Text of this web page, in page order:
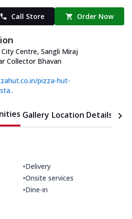
Call Store Order Now
Centre, Sangli Miraj
Collector Bhavan
pizza-hut-
Gallery Location Details
•Delivery
•Onsite services
•Dine-in